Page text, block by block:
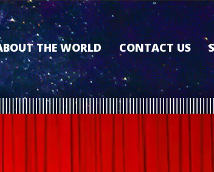
THE WORLD
HISTORY
THE WORLD?
MEMBERS
MEET OUR BOARD
CONTACT US